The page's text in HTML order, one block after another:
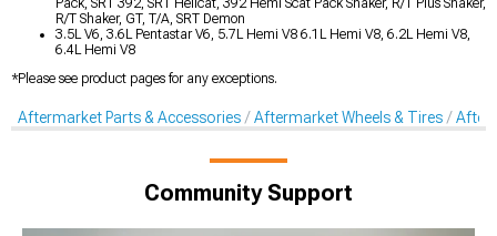
Pack, SRT 392, SRT Hellcat, 392 Hemi Scat Pack Shaker, R/T Plus Shaker,
R/T Shaker, GT, T/A, SRT Demon
3.5L V6, 3.6L Pentastar V6, 5.7L Hemi V8 6.1L Hemi V8, 6.2L Hemi V8,
6.4L Hemi V8
*Please see product pages for any exceptions.
Aftermarket Parts & Accessories Aftermarket Wheels & Tires
Community Support